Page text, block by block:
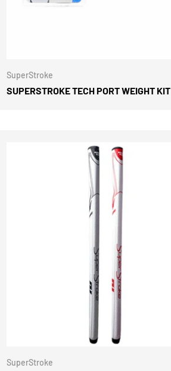
SuperStroke
SUPERSTROKE TECH PORT WEIGHT KIT
SuperStroke